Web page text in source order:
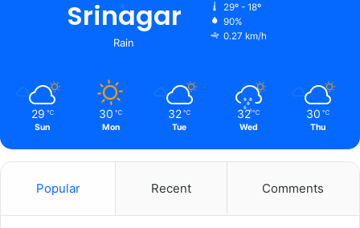
Srinagar
Rain
29º - 18º
90%
0.27 km/h
29 ℃
Sun
30 ℃
Mon
32 ℃
Tue
32 ℃
Wed
30 ℃
Thu
Popular Recent Comments